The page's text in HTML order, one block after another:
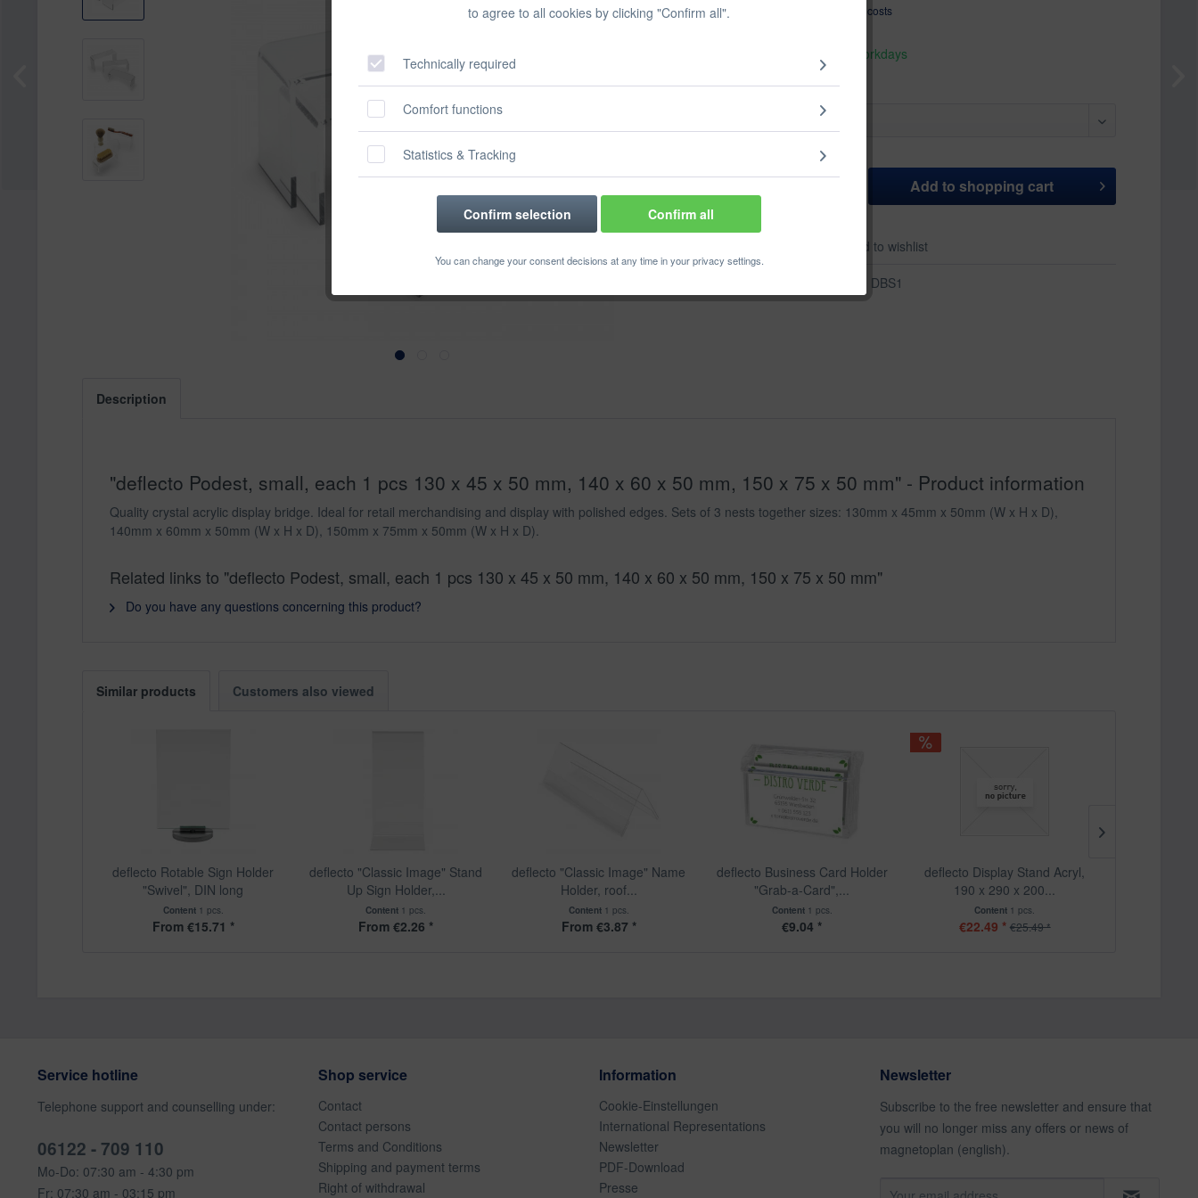
to agree to all cookies by clicking "Confirm all".
Technically required
Comfort functions
Statistics & Tracking
Confirm selection Confirm all
You can change your consent decisions at any time in your privacy settings.
Prices incl. VAT
plus shipping costs
Delivery time appr. 1-3 workdays
Size:
Add to shopping cart
Add to wishlist
DBS1
Description
"deflecto Podest, small, each 1 pcs 130 x 45 x 50 mm, 140 x 60 x 50 mm, 150 x 75 x 50 mm" - Product information
Quality crystal acrylic display bridge. Ideal for retail merchandising and display with polished edges. Sets of 3 nests together sizes: 130mm x 45mm x 50mm (W x H x D),
140mm x 60mm x 50mm (W x H x D), 150mm x 75mm x 50mm (W x H x D).
Related links to "deflecto Podest, small, each 1 pcs 130 x 45 x 50 mm, 140 x 60 x 50 mm, 150 x 75 x 50 mm"
Do you have any questions concerning this product?
Similar products Customers also viewed
deflecto Rotable Sign Holder
"Swivel", DIN long
Content 1 pcs.
From €15.71 *
deflecto "Classic Image" Stand
Up Sign Holder,...
Content 1 pcs.
From €2.26 *
deflecto "Classic Image" Name
Holder, roof...
Content 1 pcs.
From €3.87 *
deflecto Business Card Holder
"Grab-a-Card",...
Content 1 pcs.
€9.04 *
deflecto Display Stand Acryl,
190 x 290 x 200...
Content 1 pcs.
€22.49 * €25.49 *
Service hotline
Telephone support and counselling under:
06122 - 709 110
Mo-Do: 07:30 am - 4:30 pm
Fr: 07:30 am - 03:15 pm
Shop service
Contact
Contact persons
Terms and Conditions
Shipping and payment terms
Right of withdrawal
Information
Cookie-Einstellungen
International Representations
Newsletter
PDF-Download
Presse
Newsletter
Subscribe to the free newsletter and ensure that
you will no longer miss any offers or news of
magnetoplan (english).